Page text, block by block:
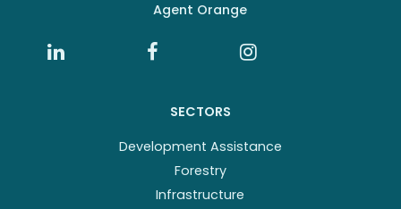
Agent Orange
SECTORS
Development Assistance
Forestry
Infrastructure